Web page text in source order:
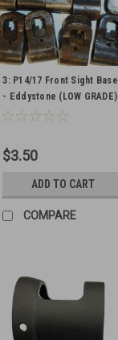
3: P14/17 Front Sight Base
- Eddystone (LOW GRADE)
Qty. 1
$3.50
ADD TO CART
COMPARE